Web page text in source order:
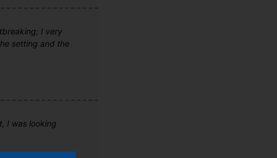
I very
setting and the
I was looking